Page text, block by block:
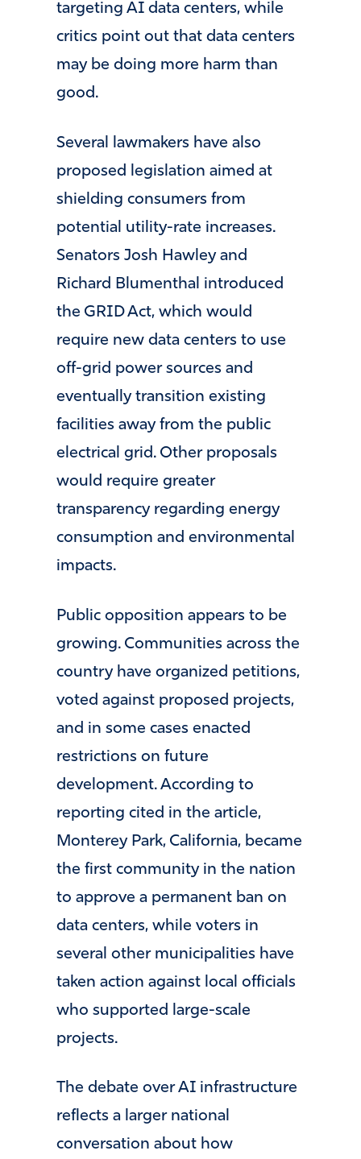
targeting AI data centers, while
critics point out that data centers
may be doing more harm than
good.
Several lawmakers have also
proposed legislation aimed at
shielding consumers from
potential utility-rate increases.
Senators Josh Hawley and
Richard Blumenthal introduced
the GRID Act, which would
require new data centers to use
off-grid power sources and
eventually transition existing
facilities away from the public
electrical grid. Other proposals
would require greater
transparency regarding energy
consumption and environmental
impacts.
Public opposition appears to be
growing. Communities across the
country have organized petitions,
voted against proposed projects,
and in some cases enacted
restrictions on future
development. According to
reporting cited in the article,
Monterey Park, California, became
the first community in the nation
to approve a permanent ban on
data centers, while voters in
several other municipalities have
taken action against local officials
who supported large-scale
projects.
The debate over AI infrastructure
reflects a larger national
conversation about how